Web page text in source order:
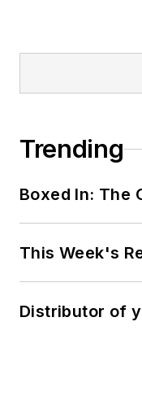
Trending
Boxed In: The
This Week's
Distributor of